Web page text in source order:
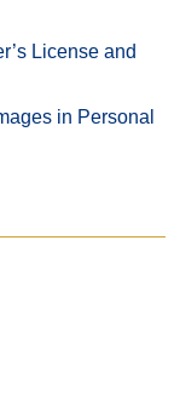
License and
in Personal